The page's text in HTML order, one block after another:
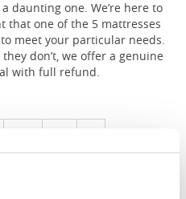
daunting one. We’re here to
that one of the 5 mattresses
meet your particular needs.
don’t, we offer a genuine
with full refund.